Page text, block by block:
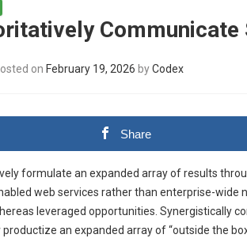
Communicate
on February 19, 2026 byCodex
Share
formulate an expanded array of results
web services rather than enterprise-wide
leveraged opportunities. Synergistically
an expanded array of “outside the